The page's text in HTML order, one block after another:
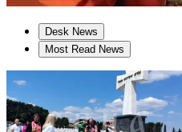
Desk News
Most Read News